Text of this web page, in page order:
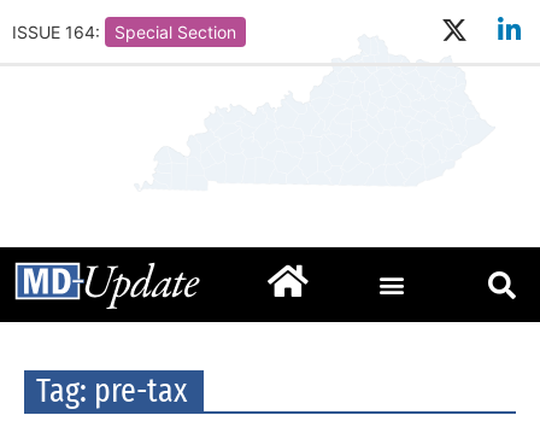
ISSUE 164: Special Section
Tag: pre-tax